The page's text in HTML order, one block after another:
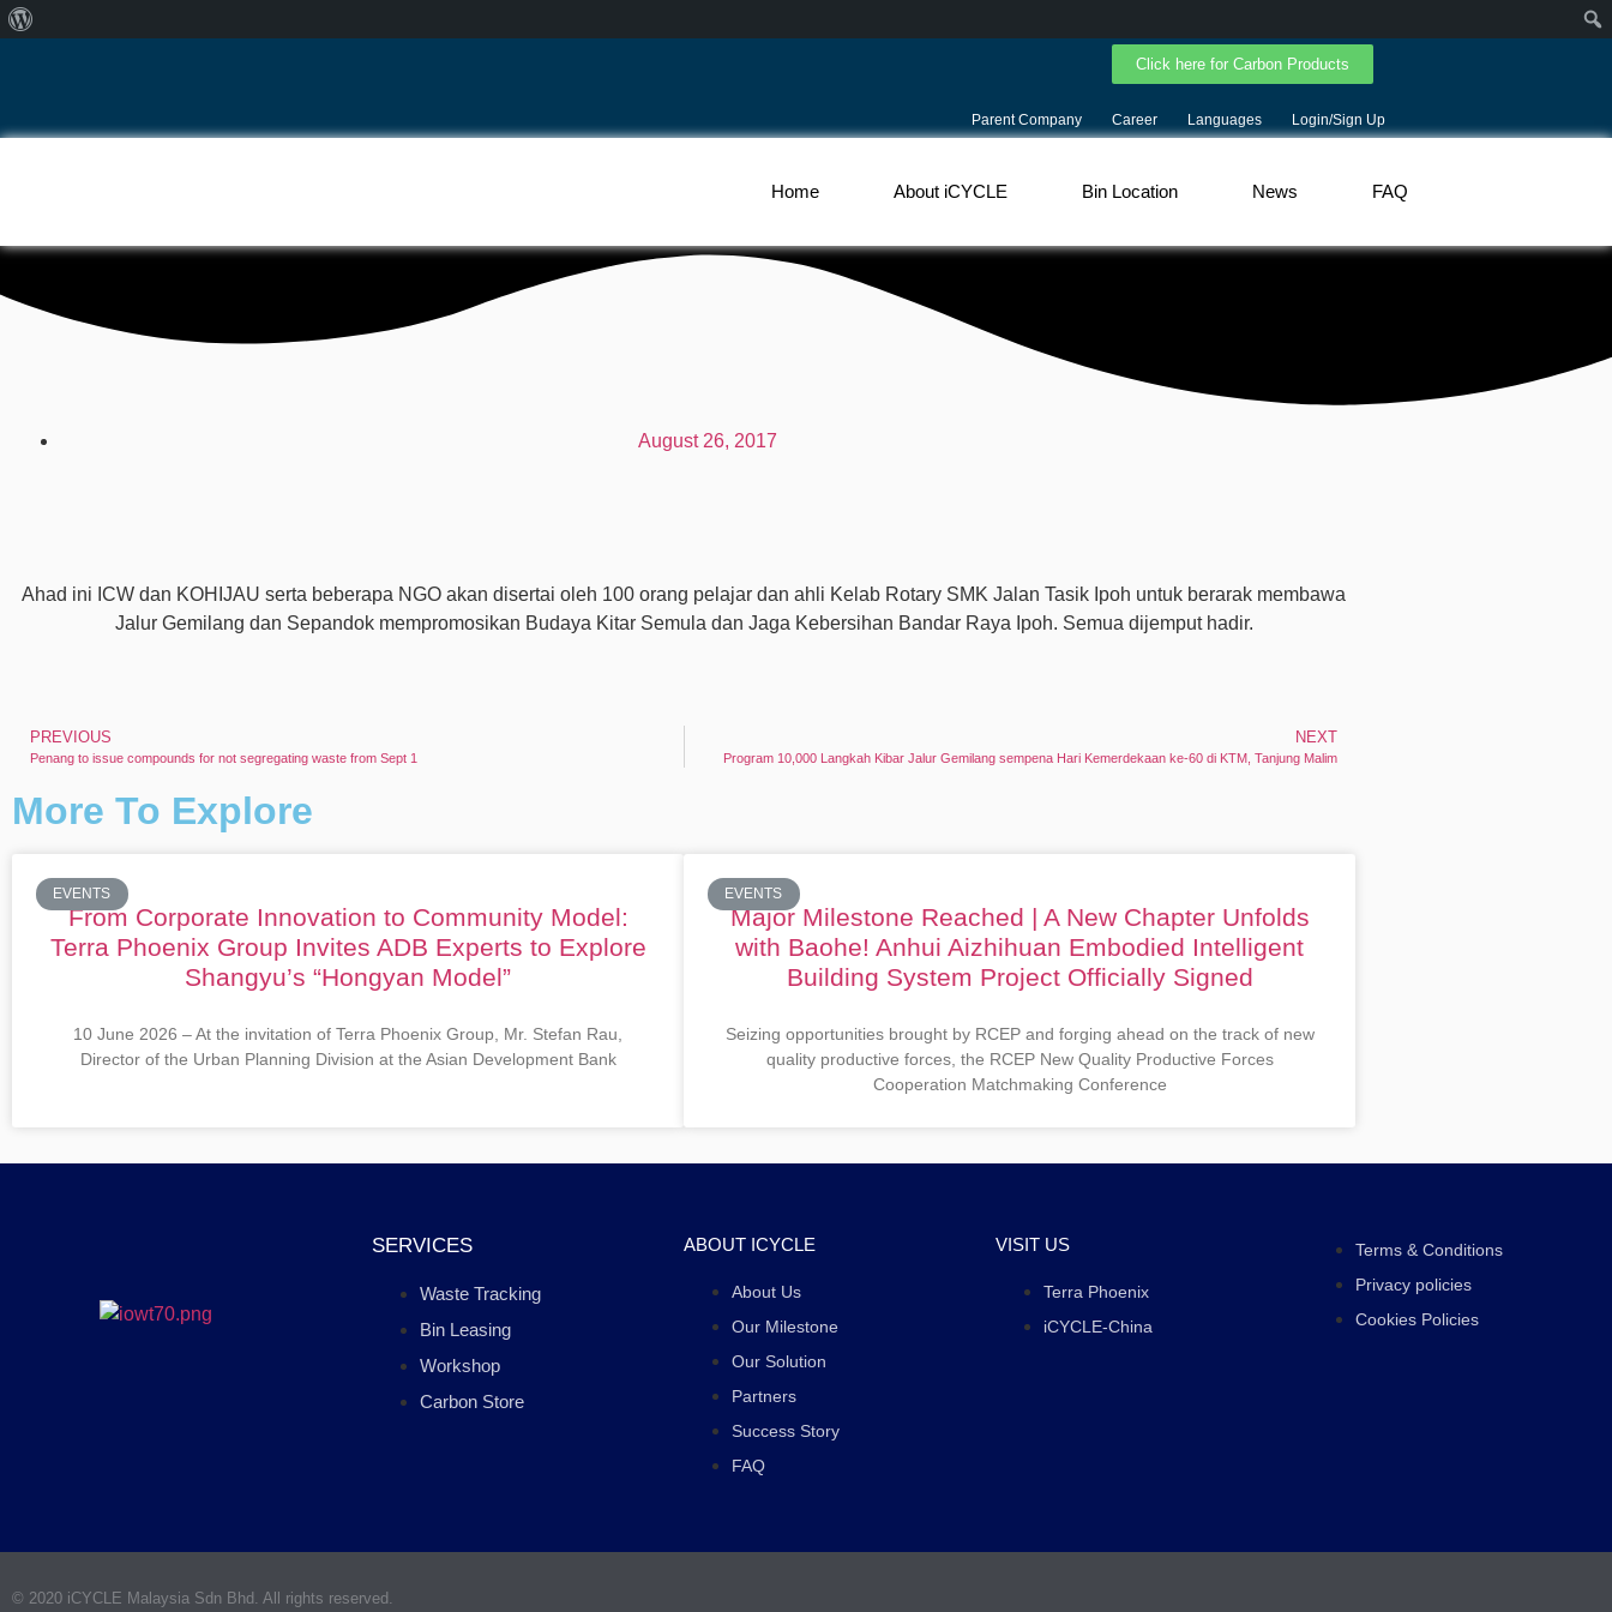
Click here for Carbon Products
Parent Company Career Languages Login/Sign Up
Home About iCYCLE Bin Location News FAQ
August 26, 2017
Ahad ini ICW dan KOHIJAU serta beberapa NGO akan disertai oleh 100 orang pelajar dan ahli Kelab Rotary SMK Jalan Tasik Ipoh untuk berarak membawa
Jalur Gemilang dan Sepandok mempromosikan Budaya Kitar Semula dan Jaga Kebersihan Bandar Raya Ipoh. Semua dijemput hadir.
PREVIOUS
Penang to issue compounds for not segregating waste from Sept 1
NEXT
Program 10,000 Langkah Kibar Jalur Gemilang sempena Hari Kemerdekaan ke-60 di KTM, Tanjung Malim
More To Explore
EVENTS
From Corporate Innovation to Community Model:
Terra Phoenix Group Invites ADB Experts to Explore
Shangyu’s “Hongyan Model”
10 June 2026 – At the invitation of Terra Phoenix Group, Mr. Stefan Rau,
Director of the Urban Planning Division at the Asian Development Bank
EVENTS
Major Milestone Reached | A New Chapter Unfolds
with Baohe! Anhui Aizhihuan Embodied Intelligent
Building System Project Officially Signed
Seizing opportunities brought by RCEP and forging ahead on the track of new
quality productive forces, the RCEP New Quality Productive Forces
Cooperation Matchmaking Conference
SERVICES
Waste Tracking
Bin Leasing
Workshop
Carbon Store
ABOUT ICYCLE
About Us
Our Milestone
Our Solution
Partners
Success Story
FAQ
VISIT US
Terra Phoenix
iCYCLE-China
Terms & Conditions
Privacy policies
Cookies Policies
© 2020 iCYCLE Malaysia Sdn Bhd. All rights reserved.